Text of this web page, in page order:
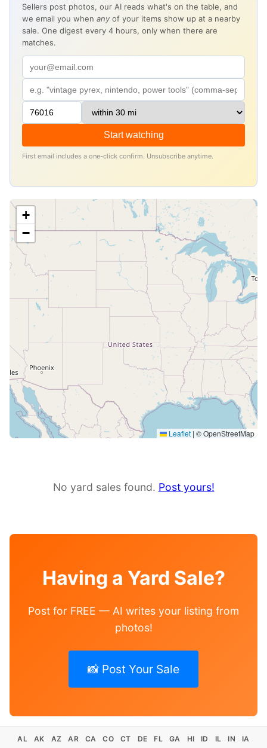
Sellers post photos, our AI reads what's on the table, and
we email you when any of your items show up at a nearby
sale. One digest every 4 hours, only when there are
matches.
Start watching
First email includes a one-click confirm. Unsubscribe anytime.
+
−
Leaflet | © OpenStreetMap
No yard sales found. Post yours!
Having a Yard Sale?
Post for FREE — AI writes your listing from
photos!
📸 Post Your Sale
AL AK AZ AR CA CO CT DE FL GA HI ID IL IN
IA